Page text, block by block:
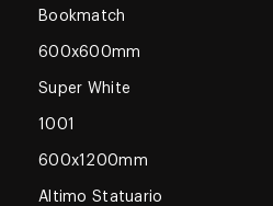
Bookmatch
600x600mm
Super White
1001
600x1200mm
Altimo Statuario